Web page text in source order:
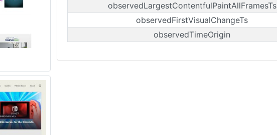
observedLargestContentfulPaintAllFramesTs
observedFirstVisualChangeTs
observedTimeOrigin